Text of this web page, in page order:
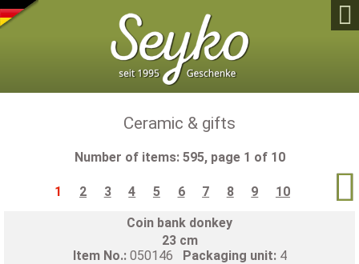

Ceramic & gifts
Number of items: 595, page 1 of 10
1 2 3 4 5 6 7 8 9 10 
Coin bank donkey
23 cm
Item No.: 050146 Packaging unit: 4